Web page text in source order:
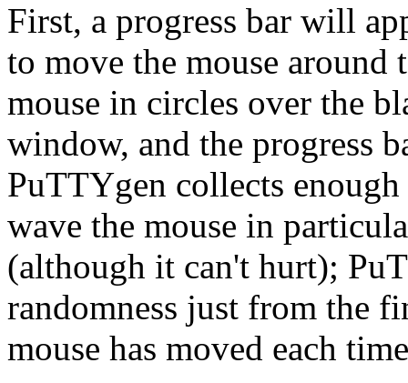
First, a progress bar will
to move the mouse around
mouse in circles over the
window, and the progress
PuTTYgen collects
wave the mouse in
(although it can't hurt);
randomness just from the
mouse has moved each